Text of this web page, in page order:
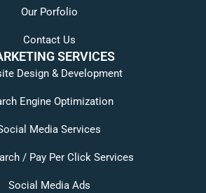
Our Porfolio
Contact Us
SERVICES
Design & Development
Engine Optimization
Media Services
/ Pay Per Click Services
Social Media Ads